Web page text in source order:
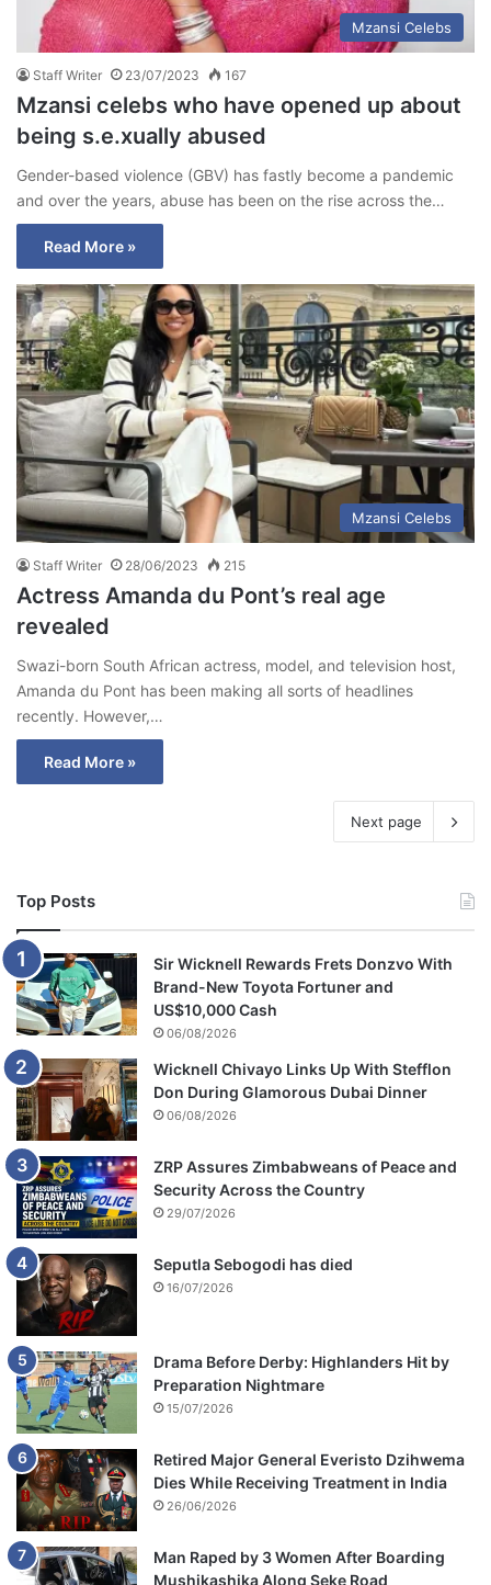
Mzansi Celebs
Staff Writer 23/07/2023 167
Mzansi celebs who have opened up about
being s.e.xually abused
Gender-based violence (GBV) has fastly become a pandemic
and over the years, abuse has been on the rise across the…
Read More »
Mzansi Celebs
Staff Writer 28/06/2023 215
Actress Amanda du Pont’s real age
revealed
Swazi-born South African actress, model, and television host,
Amanda du Pont has been making all sorts of headlines
recently. However,…
Read More »
Next page
Top Posts
Sir Wicknell Rewards Frets Donzvo With
Brand-New Toyota Fortuner and
US$10,000 Cash
06/08/2026
Wicknell Chivayo Links Up With Stefflon
Don During Glamorous Dubai Dinner
06/08/2026
ZRP Assures Zimbabweans of Peace and
Security Across the Country
29/07/2026
Seputla Sebogodi has died
16/07/2026
Drama Before Derby: Highlanders Hit by
Preparation Nightmare
15/07/2026
Retired Major General Everisto Dzihwema
Dies While Receiving Treatment in India
26/06/2026
Man Raped by 3 Women After Boarding
Mushikashika Along Seke Road